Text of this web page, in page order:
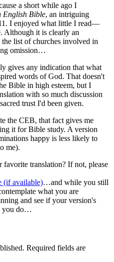
a short while ago I
English Bible, an intriguing
I enjoyed what little I read—
Although it is clearly an
list of churches involved in
omission…
gives any indication that what
words of God. That doesn't
Bible in high esteem, but I
with so much discussion
trust I'd been given.
the CEB, that fact gives me
it for Bible study. A version
happy is less likely to
me).
favorite translation? If not, please
…and while you still
what you are
and see if your version's
you do…
Required fields are